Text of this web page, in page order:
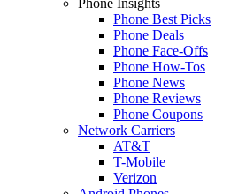
Phone Best Picks
Phone Deals
Phone Face-Offs
Phone How-Tos
Phone News
Phone Reviews
Phone Coupons
Network Carriers
AT&T
T-Mobile
Verizon